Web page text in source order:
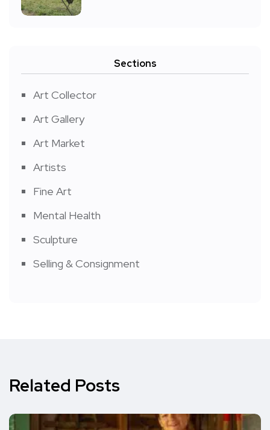
Sections
Art Collector
Art Gallery
Art Market
Artists
Fine Art
Mental Health
Sculpture
Selling & Consignment
Related Posts